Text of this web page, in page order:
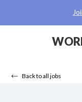
Back to all jobs